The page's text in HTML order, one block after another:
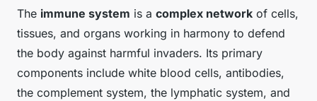
The immune system is a complex network of cells,
tissues, and organs working in harmony to defend
the body against harmful invaders. Its primary
components include white blood cells, antibodies,
the complement system, the lymphatic system, and